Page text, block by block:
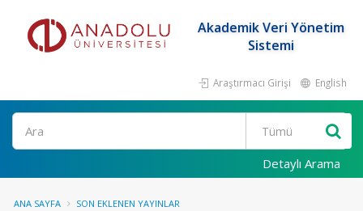
Akademik Veri Yönetim
Sistemi
Araştırmacı Girişi English
Ara
Detaylı Arama
ANA SAYFA SON EKLENEN YAYINLAR